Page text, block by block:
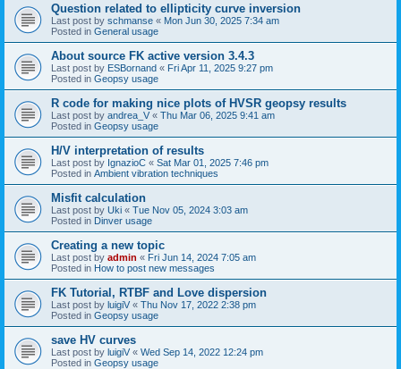
Question related to ellipticity curve inversion
Last post by schmanse « Mon Jun 30, 2025 7:34 am
Posted in General usage
About source FK active version 3.4.3
Last post by ESBornand « Fri Apr 11, 2025 9:27 pm
Posted in Geopsy usage
R code for making nice plots of HVSR geopsy results
Last post by andrea_V « Thu Mar 06, 2025 9:41 am
Posted in Geopsy usage
H/V interpretation of results
Last post by IgnazioC « Sat Mar 01, 2025 7:46 pm
Posted in Ambient vibration techniques
Misfit calculation
Last post by Uki « Tue Nov 05, 2024 3:03 am
Posted in Dinver usage
Creating a new topic
Last post by admin « Fri Jun 14, 2024 7:05 am
Posted in How to post new messages
FK Tutorial, RTBF and Love dispersion
Last post by luigiV « Thu Nov 17, 2022 2:38 pm
Posted in Geopsy usage
save HV curves
Last post by luigiV « Wed Sep 14, 2022 12:24 pm
Posted in Geopsy usage